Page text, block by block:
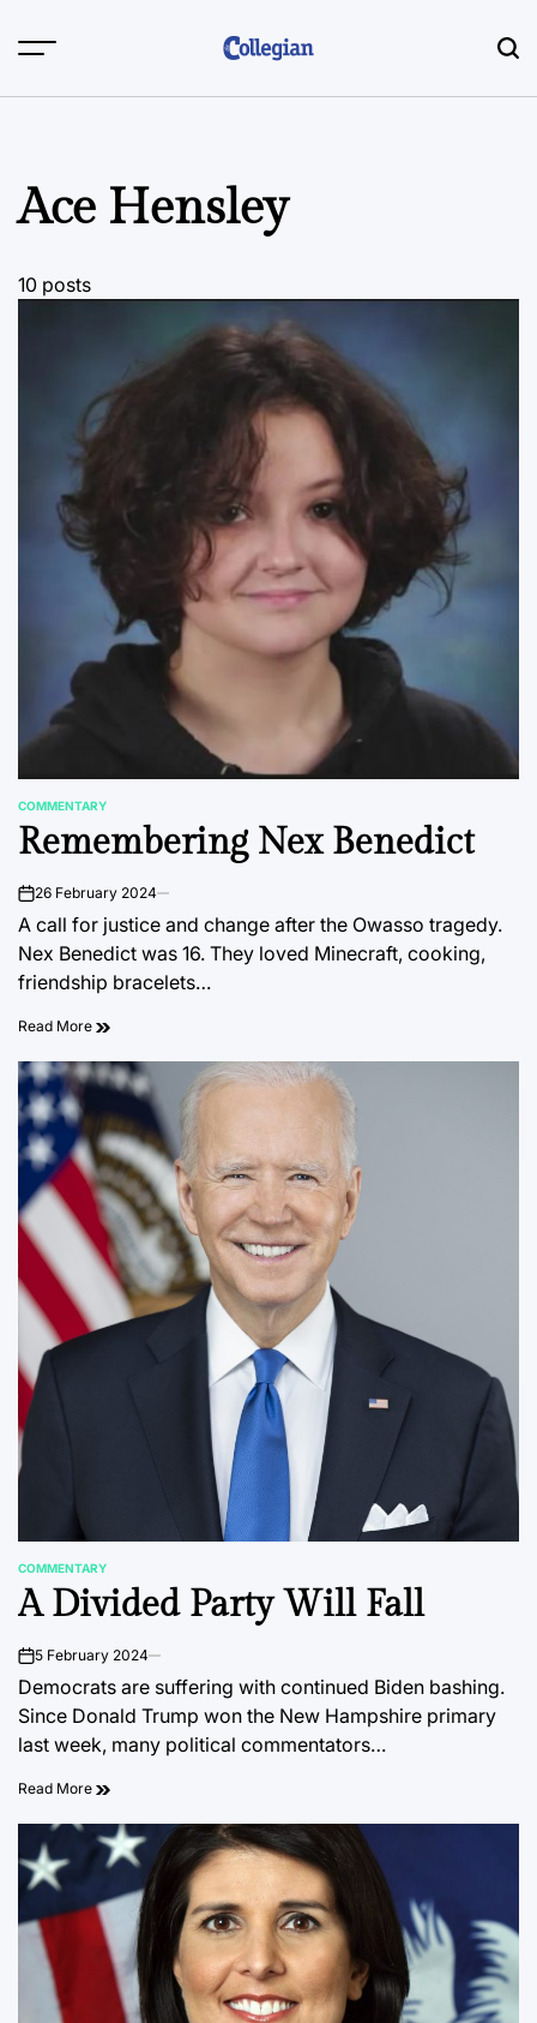
Ace Hensley
10 posts
POSTED
IN
COMMENTARY
Remembering Nex Benedict
on26 February 2024
A call for justice and change after the Owasso tragedy.
Nex Benedict was 16. They loved Minecraft, cooking,
friendship bracelets…
Read More
POSTED
IN
COMMENTARY
A Divided Party Will Fall
on5 February 2024
Democrats are suffering with continued Biden bashing.
Since Donald Trump won the New Hampshire primary
last week, many political commentators…
Read More